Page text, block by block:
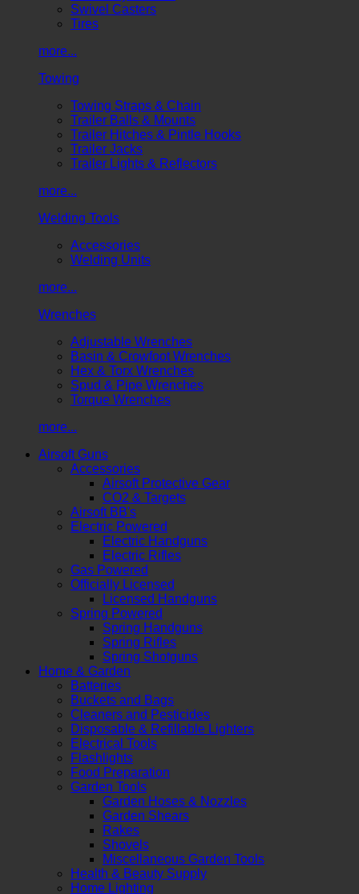
Swivel Casters
Tires
more...
Towing
Towing Straps & Chain
Trailer Balls & Mounts
Trailer Hitches & Pintle Hooks
Trailer Jacks
Trailer Lights & Reflectors
more...
Welding Tools
Accessories
Welding Units
more...
Wrenches
Adjustable Wrenches
Basin & Crowfoot Wrenches
Hex & Torx Wrenches
Spud & Pipe Wrenches
Torque Wrenches
more...
Airsoft Guns
Accessories
Airsoft Protective Gear
CO2 & Targets
Airsoft BB's
Electric Powered
Electric Handguns
Electric Rifles
Gas Powered
Officially Licensed
Licensed Handguns
Spring Powered
Spring Handguns
Spring Rifles
Spring Shotguns
Home & Garden
Batteries
Buckets and Bags
Cleaners and Pesticides
Disposable & Refillable Lighters
Electrical Tools
Flashlights
Food Preparation
Garden Tools
Garden Hoses & Nozzles
Garden Shears
Rakes
Shovels
Miscellaneous Garden Tools
Health & Beauty Supply
Home Lighting